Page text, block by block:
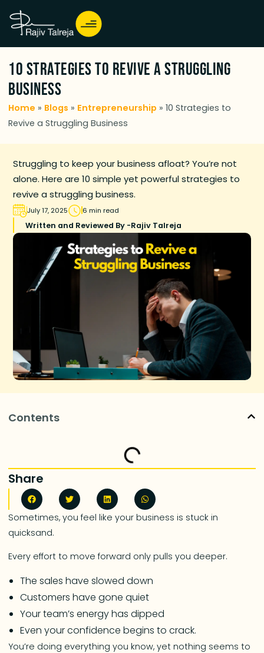
10 Strategies to Revive a Struggling
Business
Home » Blogs » Entrepreneurship »10 Strategies to
Revive a Struggling Business
Struggling to keep your business afloat? You’re not
alone. Here are 10 simple yet powerful strategies to
revive a struggling business.
July 17, 2025 6 min read
Written and Reviewed By -Rajiv Talreja
Contents
Share
Sometimes, you feel like your business is stuck in
quicksand.
Every effort to move forward only pulls you deeper.
The sales have slowed down
Customers have gone quiet
Your team’s energy has dipped
Even your confidence begins to crack.
You’re doing everything you know, yet nothing seems to